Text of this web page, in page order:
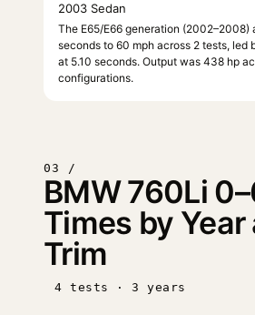
2003 Sedan
The E65/E66 generation (2002–2008)
seconds to 60 mph across 2 tests, led
at 5.10 seconds. Output was 438 hp
configurations.
03 /
BMW 760Li
Times by Year
Trim
4 tests · 3 years